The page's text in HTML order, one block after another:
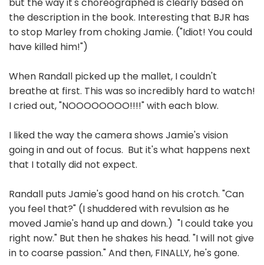
the description in the book. Interesting that BJR has
to stop Marley from choking Jamie. ("Idiot! You could
have killed him!")
When Randall picked up the mallet, I couldn't
breathe at first. This was so incredibly hard to watch!
I cried out, "NOOOOOOOO!!!!" with each blow.
I liked the way the camera shows Jamie's vision
going in and out of focus. But it's what happens next
that I totally did not expect.
Randall puts Jamie's good hand on his crotch. "Can
you feel that?" (I shuddered with revulsion as he
moved Jamie's hand up and down.) "I could take you
right now." But then he shakes his head. "I will not give
in to coarse passion." And then, FINALLY, he's gone.